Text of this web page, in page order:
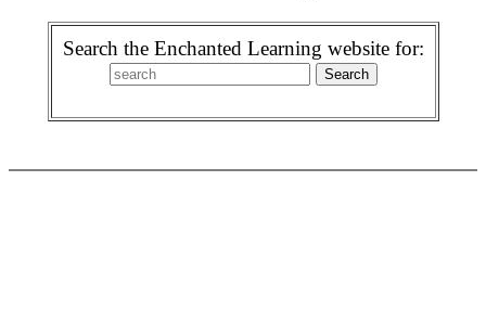
Search the Enchanted Learning website for: